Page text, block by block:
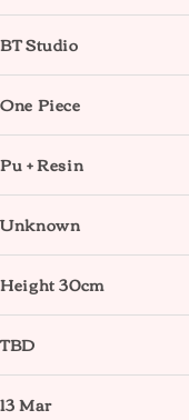
BT Studio
One Piece
Pu + Resin
Unknown
Height 30cm
TBD
13 Mar